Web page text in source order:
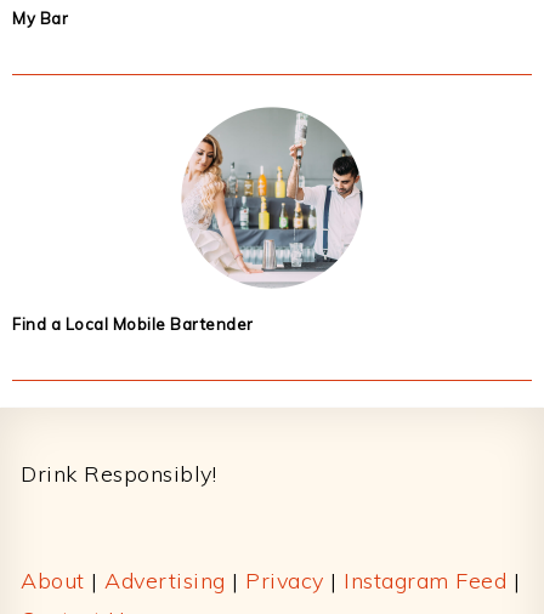
My Bar
Find a Local Mobile Bartender
Drink Responsibly!
About | Advertising | Privacy | Instagram Feed |